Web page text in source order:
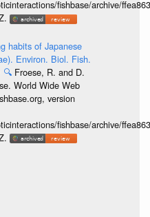
fishbase/archive/
habits of Japanese
Environ. Biol. Fish.
🔍 Froese, R. and D.
World Wide Web
version
fishbase/archive/